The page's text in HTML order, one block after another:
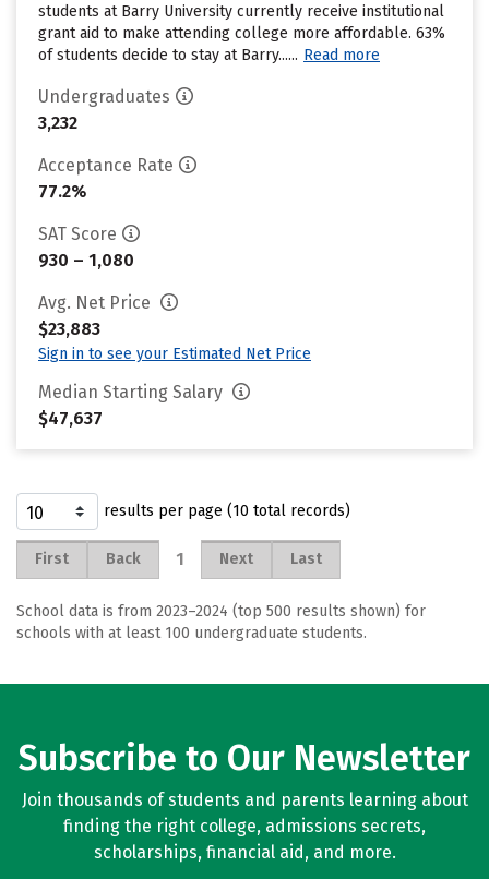
students at Barry University currently receive institutional
grant aid to make attending college more affordable. 63%
of students decide to stay at Barry...... Read more
Undergraduates
3,232
Acceptance Rate
77.2%
SAT Score
930 – 1,080
Avg. Net Price
$23,883
Sign in to see your Estimated Net Price
Median Starting Salary
$47,637
results per page (10 total records)
First Back 1 Next Last
School data is from 2023–2024 (top 500 results shown) for
schools with at least 100 undergraduate students.
Subscribe to Our Newsletter
Join thousands of students and parents learning about
finding the right college, admissions secrets,
scholarships, financial aid, and more.